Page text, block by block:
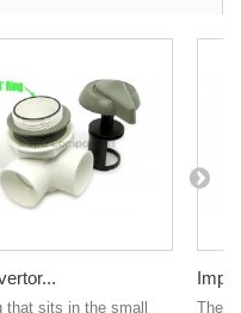
that sits in the small
The